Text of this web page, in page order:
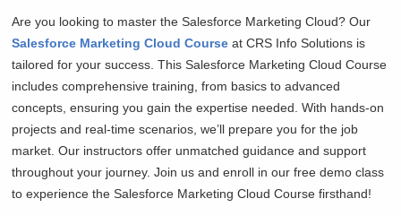
Are you looking to master the Salesforce Marketing Cloud? Our
Salesforce Marketing Cloud Course at CRS Info Solutions is
tailored for your success. This Salesforce Marketing Cloud Course
includes comprehensive training, from basics to advanced
concepts, ensuring you gain the expertise needed. With hands-on
projects and real-time scenarios, we’ll prepare you for the job
market. Our instructors offer unmatched guidance and support
throughout your journey. Join us and enroll in our free demo class
to experience the Salesforce Marketing Cloud Course firsthand!